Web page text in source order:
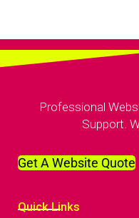
Professional
Support.
Get A Website Quote
QuickLinks